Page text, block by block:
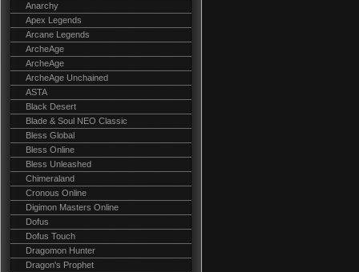
Anarchy
Apex Legends
Arcane Legends
ArcheAge
ArcheAge
ArcheAge Unchained
ASTA
Black Desert
Blade & Soul NEO Classic
Bless Global
Bless Online
Bless Unleashed
Chimeraland
Cronous Online
Digimon Masters Online
Dofus
Dofus Touch
Dragomon Hunter
Dragon's Prophet